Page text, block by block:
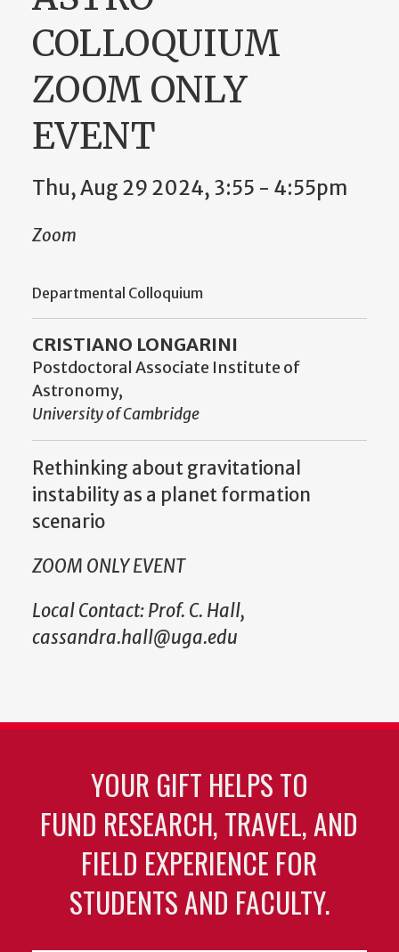
COLLOQUIUM
ZOOM ONLY
EVENT
Thu, Aug 29 2024, 3:55 - 4:55pm
Zoom
Departmental Colloquium
CRISTIANO LONGARINI
Postdoctoral Associate Institute of
Astronomy,
University of Cambridge
Rethinking about gravitational
instability as a planet formation
scenario
ZOOM ONLY EVENT
Local Contact: Prof. C. Hall,
cassandra.hall@uga.edu
YOUR GIFT HELPS TO
FUND RESEARCH, TRAVEL, AND
FIELD EXPERIENCE FOR
STUDENTS AND FACULTY.